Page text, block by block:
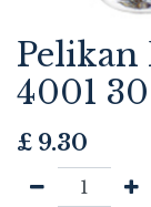
Pelikan
4001
£ 9.30